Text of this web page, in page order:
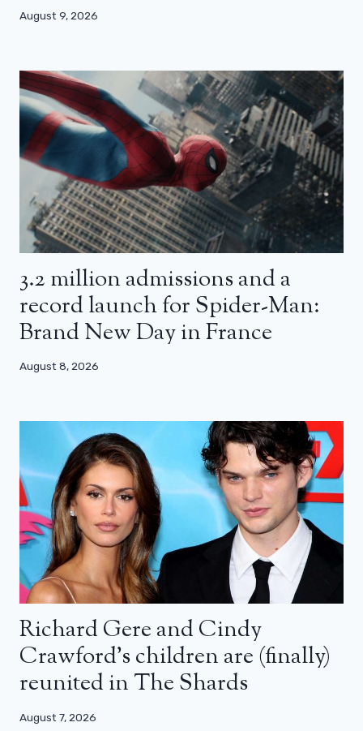
August 9, 2026
3.2 million admissions and a
record launch for Spider-Man:
Brand New Day in France
August 8, 2026
Richard Gere and Cindy
Crawford’s children are (finally)
reunited in The Shards
August 7, 2026